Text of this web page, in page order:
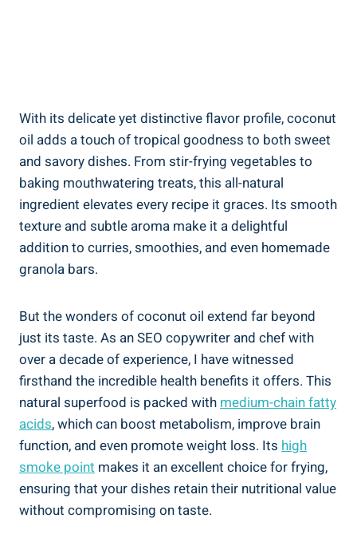
With its delicate yet distinctive flavor profile, coconut
oil adds a touch of tropical goodness to both sweet
and savory dishes. From stir-frying vegetables to
baking mouthwatering treats, this all-natural
ingredient elevates every recipe it graces. Its smooth
texture and subtle aroma make it a delightful
addition to curries, smoothies, and even homemade
granola bars.
But the wonders of coconut oil extend far beyond
just its taste. As an SEO copywriter and chef with
over a decade of experience, I have witnessed
firsthand the incredible health benefits it offers. This
natural superfood is packed with medium-chain fatty
acids, which can boost metabolism, improve brain
function, and even promote weight loss. Its high
smoke point makes it an excellent choice for frying,
ensuring that your dishes retain their nutritional value
without compromising on taste.